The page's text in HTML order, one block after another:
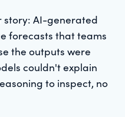
story: AI-generated
forecasts that teams
the outputs were
couldn't explain
to inspect, no